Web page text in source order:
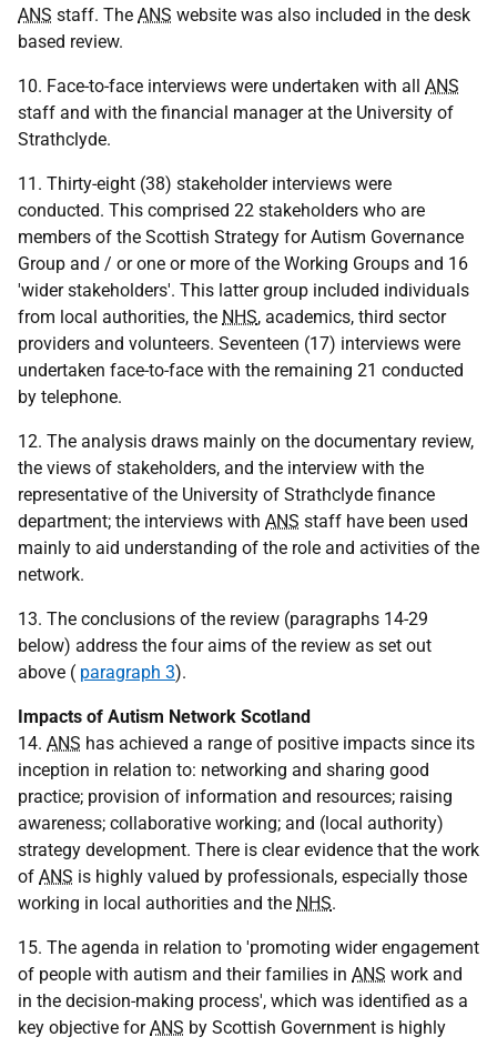
ANS staff. The ANS website was also included in the desk
based review.
10. Face-to-face interviews were undertaken with all ANS
staff and with the financial manager at the University of
Strathclyde.
11. Thirty-eight (38) stakeholder interviews were
conducted. This comprised 22 stakeholders who are
members of the Scottish Strategy for Autism Governance
Group and / or one or more of the Working Groups and 16
'wider stakeholders'. This latter group included individuals
from local authorities, the NHS, academics, third sector
providers and volunteers. Seventeen (17) interviews were
undertaken face-to-face with the remaining 21 conducted
by telephone.
12. The analysis draws mainly on the documentary review,
the views of stakeholders, and the interview with the
representative of the University of Strathclyde finance
department; the interviews with ANS staff have been used
mainly to aid understanding of the role and activities of the
network.
13. The conclusions of the review (paragraphs 14-29
below) address the four aims of the review as set out
above ( paragraph 3).
Impacts of Autism Network Scotland
14. ANS has achieved a range of positive impacts since its
inception in relation to: networking and sharing good
practice; provision of information and resources; raising
awareness; collaborative working; and (local authority)
strategy development. There is clear evidence that the work
of ANS is highly valued by professionals, especially those
working in local authorities and the NHS.
15. The agenda in relation to 'promoting wider engagement
of people with autism and their families in ANS work and
in the decision-making process', which was identified as a
key objective forANS by Scottish Government is highly